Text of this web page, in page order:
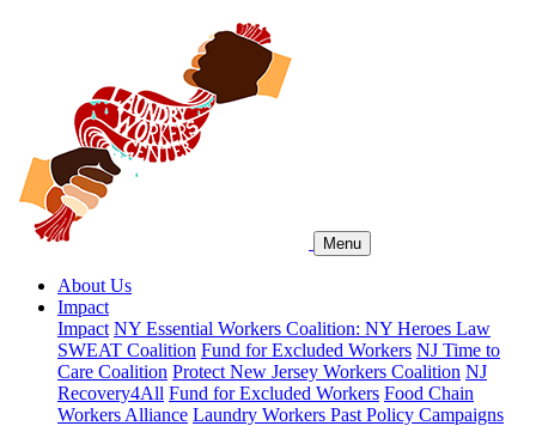
Menu
About Us
Impact
Impact NY Essential Workers Coalition: NY Heroes Law
SWEAT Coalition Fund for Excluded Workers NJ Time to
Care Coalition Protect New Jersey Workers Coalition NJ
Recovery4All Fund for Excluded Workers Food Chain
Workers Alliance Laundry Workers Past Policy Campaigns